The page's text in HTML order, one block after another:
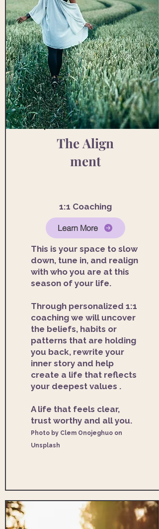
TheAlign
ment
1:1 Coaching
Learn More
This is your space to slow
down, tune in, and realign
with who you are at this
season of your life.
Through personalized 1:1
coaching we will uncover
the beliefs, habits or
patterns that are holding
you back, rewrite your
inner story and help
create a life that reflects
your deepest values .
A life that feels clear,
trust worthy and all you. ​
Photo by Clem Onojeghuo on
Unsplash